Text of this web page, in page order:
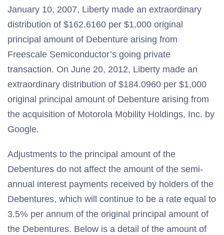
January 10, 2007, Liberty made an extraordinary
distribution of $162.6160 per $1,000 original
principal amount of Debenture arising from
Freescale Semiconductor’s going private
transaction. On June 20, 2012, Liberty made an
extraordinary distribution of $184.0960 per $1,000
original principal amount of Debenture arising from
the acquisition of Motorola Mobility Holdings, Inc. by
Google.
Adjustments to the principal amount of the
Debentures do not affect the amount of the semi-
annual interest payments received by holders of the
Debentures, which will continue to be a rate equal to
3.5% per annum of the original principal amount of
the Debentures. Below is a detail of the amount of